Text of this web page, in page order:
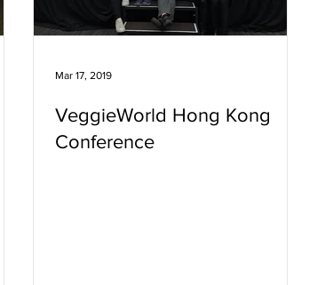
VeggieWorld Hong Kong
Conference
Mar 17, 2019